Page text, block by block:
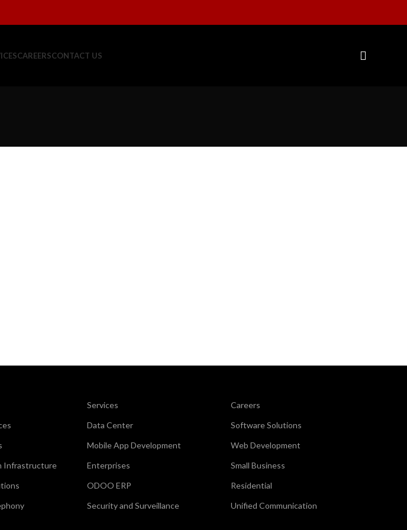
CAREERSCONTACT US
Infrastructure
Services
Data Center
Mobile App Development
Enterprises
ODOO ERP
Security and Surveillance
Careers
Software Solutions
Web Development
Small Business
Residential
Unified Communication